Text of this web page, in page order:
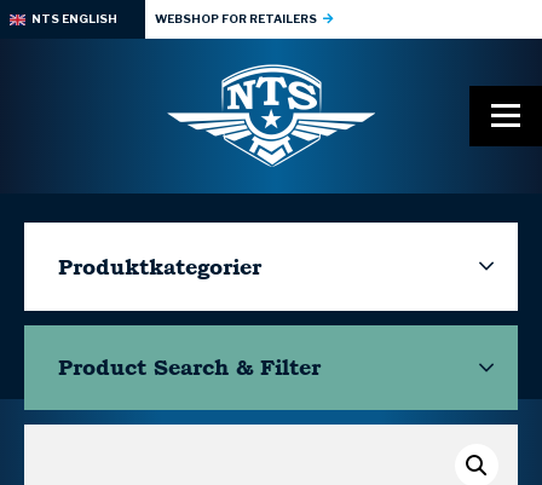
NTS ENGLISH WEBSHOP FOR RETAILERS
Produktkategorier
Product Search & Filter